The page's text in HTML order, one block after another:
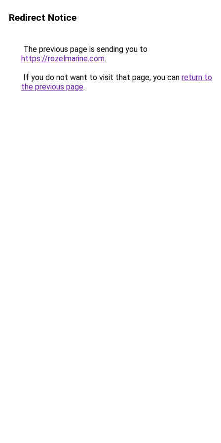
Redirect Notice
The previous page is sending you to
https://rozelmarine.com.
If you do not want to visit that page, you can return to
the previous page.